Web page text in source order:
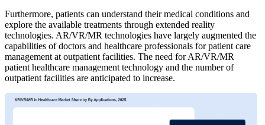
Furthermore, patients can understand their medical conditions and
explore the available treatments through extended reality
technologies. AR/VR/MR technologies have largely augmented the
capabilities of doctors and healthcare professionals for patient care
management at outpatient facilities. The need for AR/VR/MR
patient healthcare management technology and the number of
outpatient facilities are anticipated to increase.